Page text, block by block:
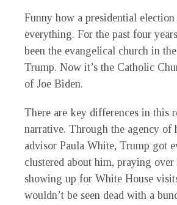
Funny how a presidential election
everything. For the past four
been the evangelical church in
Trump. Now it’s the Catholic
of Joe Biden.
There are key differences in this
narrative. Through the agency of
advisor Paula White, Trump got
clustered about him, praying over
showing up for White House
wouldn’t be seen dead with a